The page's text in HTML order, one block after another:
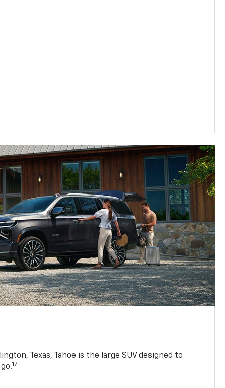
Texas, Tahoe is the large SUV designed to
17